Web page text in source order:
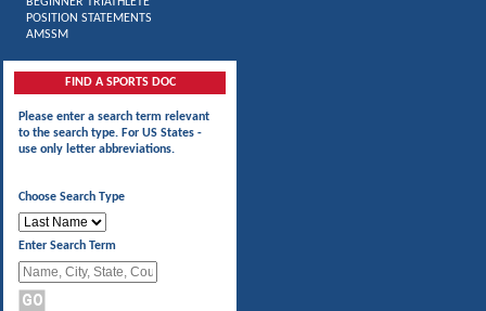
POSITION STATEMENTS
AMSSM
FIND A SPORTS DOC
Please enter a search term relevant
to the search type. For US States -
use only letter abbreviations.
Choose Search Type
Enter Search Term